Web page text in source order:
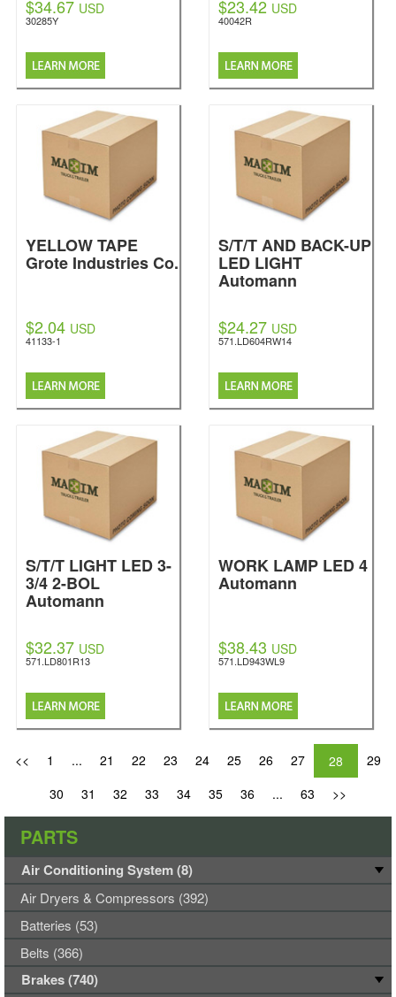
$34.67 USD
30285Y
$23.42 USD
40042R
YELLOW TAPE
Grote Industries Co.
$2.04 USD
41133-1
S/T/T AND BACK-UP
LED LIGHT
Automann
$24.27 USD
571.LD604RW14
S/T/T LIGHT LED 3-
3/4 2-BOL
Automann
$32.37 USD
571.LD801R13
WORK LAMP LED 4
Automann
$38.43 USD
571.LD943WL9
<< 1 ... 21 22 23 24 25 26 27 28
29
30
31 32 33 34 35 36 ... 63 >>
PARTS
Air Conditioning System (8)
Air Dryers & Compressors (392)
Batteries (53)
Belts (366)
Brakes (740)